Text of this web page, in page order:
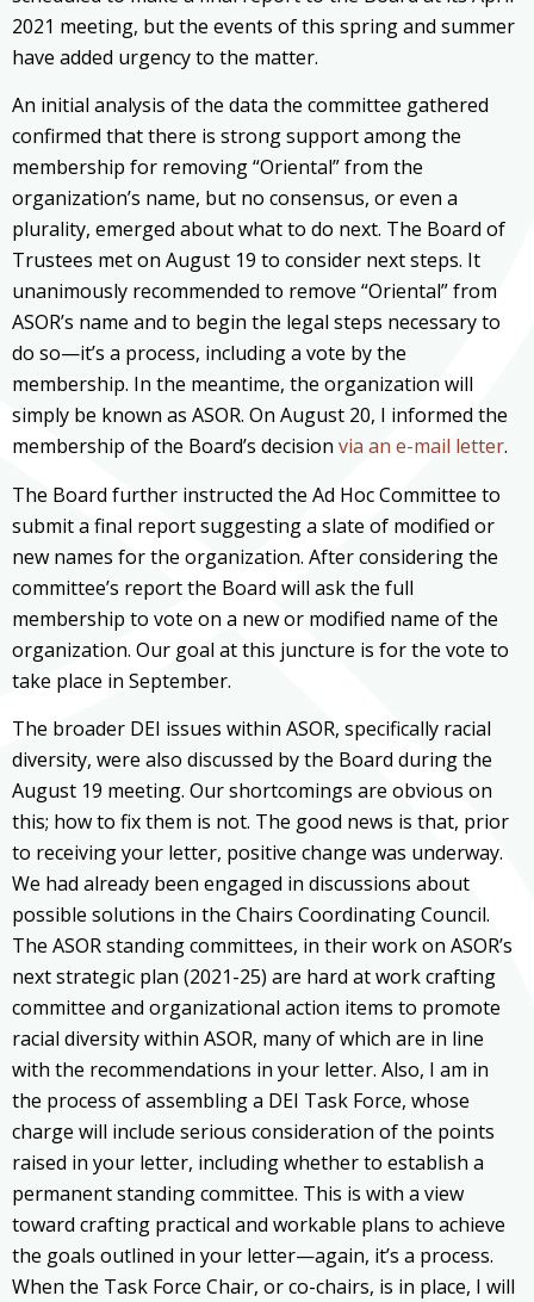
2021 meeting, but the events of this spring and summer
have added urgency to the matter.
An initial analysis of the data the committee gathered
confirmed that there is strong support among the
membership for removing “Oriental” from the
organization’s name, but no consensus, or even a
plurality, emerged about what to do next. The Board of
Trustees met on August 19 to consider next steps. It
unanimously recommended to remove “Oriental” from
ASOR’s name and to begin the legal steps necessary to
do so—it’s a process, including a vote by the
membership. In the meantime, the organization will
simply be known as ASOR. On August 20, I informed the
membership of the Board’s decision via an e-mail letter.
The Board further instructed the Ad Hoc Committee to
submit a final report suggesting a slate of modified or
new names for the organization. After considering the
committee’s report the Board will ask the full
membership to vote on a new or modified name of the
organization. Our goal at this juncture is for the vote to
take place in September.
The broader DEI issues within ASOR, specifically racial
diversity, were also discussed by the Board during the
August 19 meeting. Our shortcomings are obvious on
this; how to fix them is not. The good news is that, prior
to receiving your letter, positive change was underway.
We had already been engaged in discussions about
possible solutions in the Chairs Coordinating Council.
The ASOR standing committees, in their work on ASOR’s
next strategic plan (2021-25) are hard at work crafting
committee and organizational action items to promote
racial diversity within ASOR, many of which are in line
with the recommendations in your letter. Also, I am in
the process of assembling a DEI Task Force, whose
charge will include serious consideration of the points
raised in your letter, including whether to establish a
permanent standing committee. This is with a view
toward crafting practical and workable plans to achieve
the goals outlined in your letter—again, it’s a process.
When the Task Force Chair, or co-chairs, is in place, I will